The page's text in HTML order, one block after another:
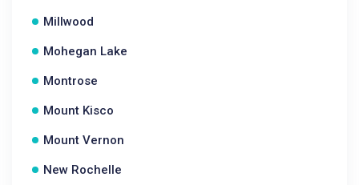
Millwood
Mohegan Lake
Montrose
Mount Kisco
Mount Vernon
New Rochelle